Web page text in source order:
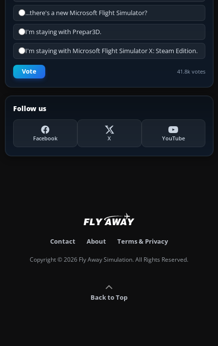
...there's a new Microsoft Flight Simulator?
I'm staying with Prepar3D.
I'm staying with Microsoft Flight Simulator X: Steam Edition.
Vote 41.8k votes
Follow us
Facebook X YouTube
Contact About Terms & Privacy
Copyright © 2026 Fly Away Simulation. All Rights Reserved.
Back to Top